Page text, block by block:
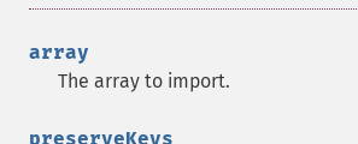
array
The array to import.
preserveKeys